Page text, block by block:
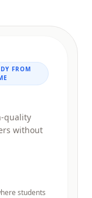
FROM
quality
without
students